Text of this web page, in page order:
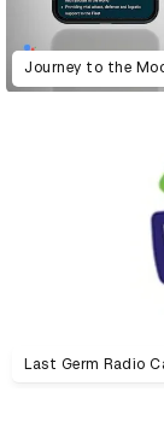
Journey to the
Last Germ Radio